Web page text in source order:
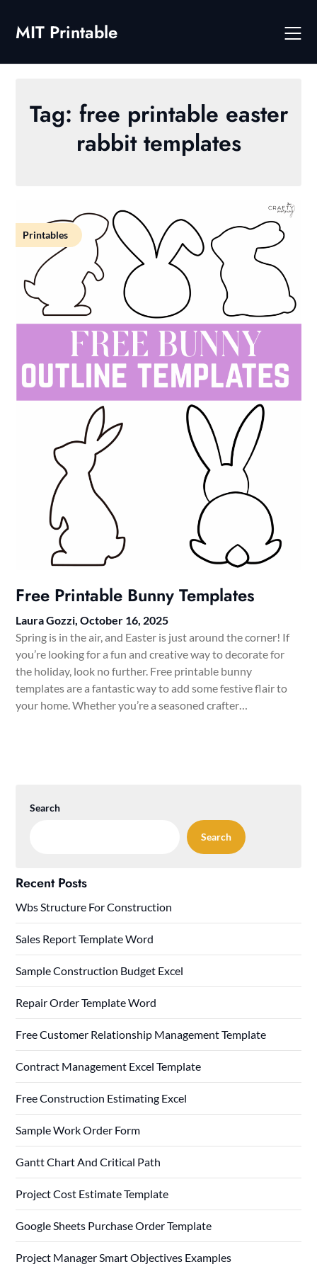
contentMIT Printable
Tag: free printable easter
rabbit templates
Printables
Free Printable Bunny Templates
Laura Gozzi,October 16, 2025
Spring is in the air, and Easter is just around the corner! If
you’re looking for a fun and creative way to decorate for
the holiday, look no further. Free printable bunny
templates are a fantastic way to add some festive flair to
your home. Whether you’re a seasoned crafter…
Search
Search
Recent Posts
Wbs Structure For Construction
Sales Report Template Word
Sample Construction Budget Excel
Repair Order Template Word
Free Customer Relationship Management Template
Contract Management Excel Template
Free Construction Estimating Excel
Sample Work Order Form
Gantt Chart And Critical Path
Project Cost Estimate Template
Google Sheets Purchase Order Template
Project Manager Smart Objectives Examples